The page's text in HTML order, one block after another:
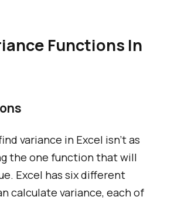
Functions In
variance in Excel isn't as
the one function that will
Excel has six different
calculate variance, each of